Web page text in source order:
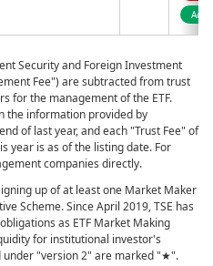
Security and Foreign Investment
Fee") are subtracted from trust
for the management of the ETF.
the information provided by
of last year, and each "Trust Fee" of
year is as of the listing date. For
companies directly.
up of at least one Market Maker
Scheme. Since April 2019, TSE has
as ETF Market Making
for institutional investor's
under "version 2" are marked "★".